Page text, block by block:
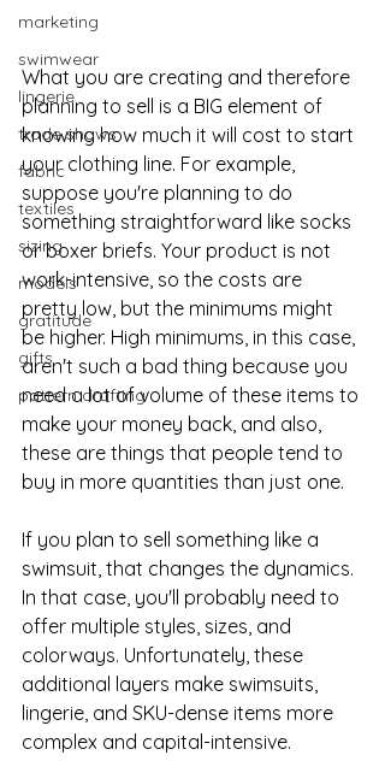
marketing
swimwear
lingerie
trade shows
fabric
textiles
sizing
models
gratitude
gifts
pattern drafting
What you are creating and therefore
planning to sell is a BIG element of
knowing how much it will cost to start
your clothing line. For example,
suppose you're planning to do
something straightforward like socks
or boxer briefs. Your product is not
work-intensive, so the costs are
pretty low, but the minimums might
be higher. High minimums, in this case,
aren't such a bad thing because you
need a lot of volume of these items to
make your money back, and also,
these are things that people tend to
buy in more quantities than just one.
If you plan to sell something like a
swimsuit, that changes the dynamics.
In that case, you'll probably need to
offer multiple styles, sizes, and
colorways. Unfortunately, these
additional layers make swimsuits,
lingerie, and SKU-dense items more
complex and capital-intensive.